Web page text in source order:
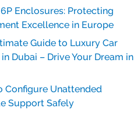
Enclosures: Protecting
Excellence in Europe
Guide to Luxury Car
Dubai – Drive Your Dream in
Configure Unattended
Support Safely